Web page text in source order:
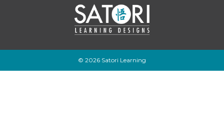
© 2026 Satori Learning